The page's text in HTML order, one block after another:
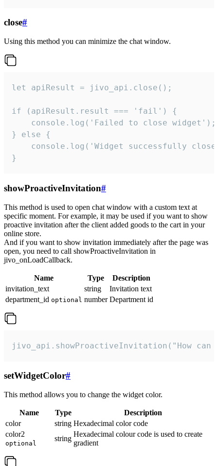
close#
Using this method you can minimize the chat window.
let apiResult = jivo_api.close();
if (apiResult.result === 'fail') {
    console.log('Failed to close widget');
} else {
console.log('Widget successfully
}
showProactiveInvitation#
This method is used to open chat window with a custom text at
specific moment. For example, it may be used if you want to show
proactive invitation after the client added goods to the cart in your
online store.
And if you want to show invitation immediately after the page was
open, you need to call showProactiveInvitation in
jivo_onLoadCallback.
Name Type
Description
invitation_text
string
Invitation text
department_id optional number Department id
jivo_api.showProactiveInvitation("How
setWidgetColor#
This method allows you to change the widget color.
Name Type
Description
color
string Hexadecimal color code
color2
optional
string
Hexadecimal colour code is used to create
gradient